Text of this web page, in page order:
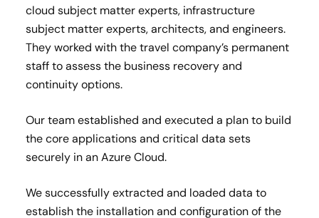
cloud subject matter experts, infrastructure
subject matter experts, architects, and engineers.
They worked with the travel company’s permanent
staff to assess the business recovery and
continuity options.
Our team established and executed a plan to build
the core applications and critical data sets
securely in an Azure Cloud.
We successfully extracted and loaded data to
establish the installation and configuration of the